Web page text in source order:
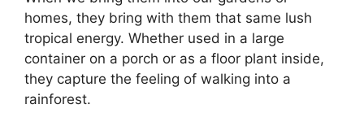
homes, they bring with them that same lush
tropical energy. Whether used in a large
container on a porch or as a floor plant inside,
they capture the feeling of walking into a
rainforest.